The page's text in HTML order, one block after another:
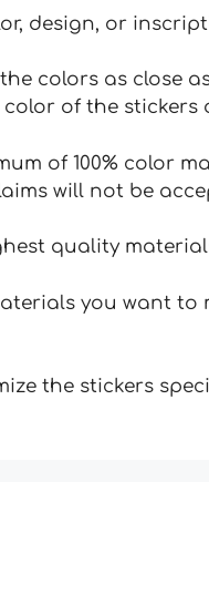
design, or
the colors as close
color of the stickers
of 100% color
will not be
quality
you want to
the stickers